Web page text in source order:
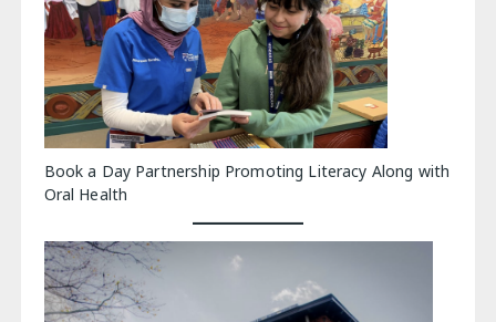
Book a Day Partnership Promoting Literacy Along with
Oral Health